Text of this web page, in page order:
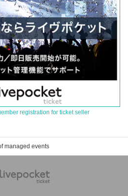
registration for ticket seller
managed events